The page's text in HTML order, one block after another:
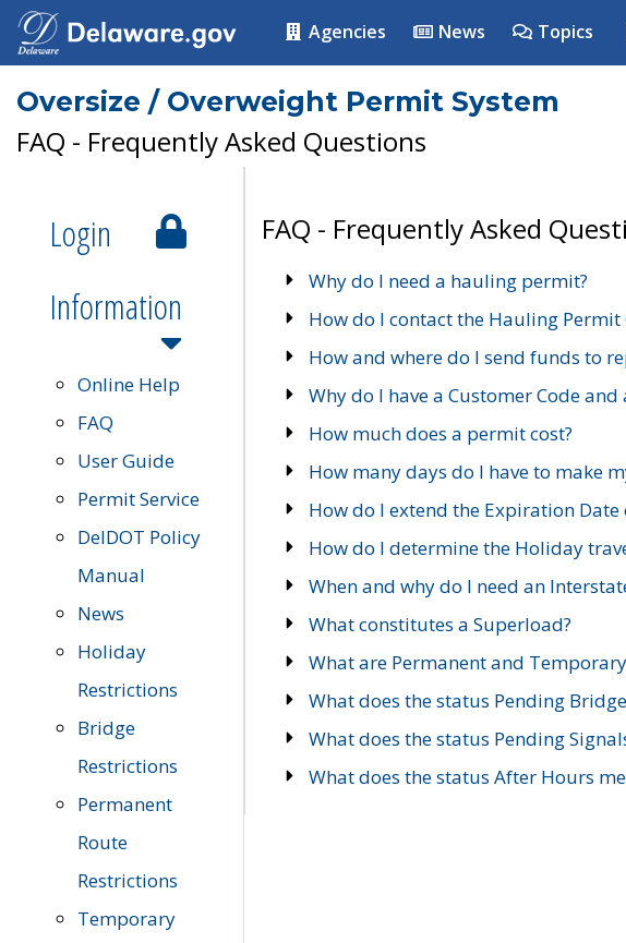
Agencies News Topics
Oversize / Overweight Permit System
FAQ - Frequently Asked Questions
Login
Information
Online Help
FAQ
User Guide
Permit Service
DelDOT Policy
Manual
News
Holiday
Restrictions
Bridge
Restrictions
Permanent
Route
Restrictions
Temporary
FAQ - Frequently Asked
Why do I need a hauling permit?
How do I contact the Hauling Permit
How and where do I send funds to
Why do I have a Customer Code
How much does a permit cost?
How many days do I have to make
How do I extend the Expiration
How do I determine the Holiday
When and why do I need an
What constitutes a Superload?
What are Permanent and
What does the status Pending
What does the status Pending
What does the status After Hours